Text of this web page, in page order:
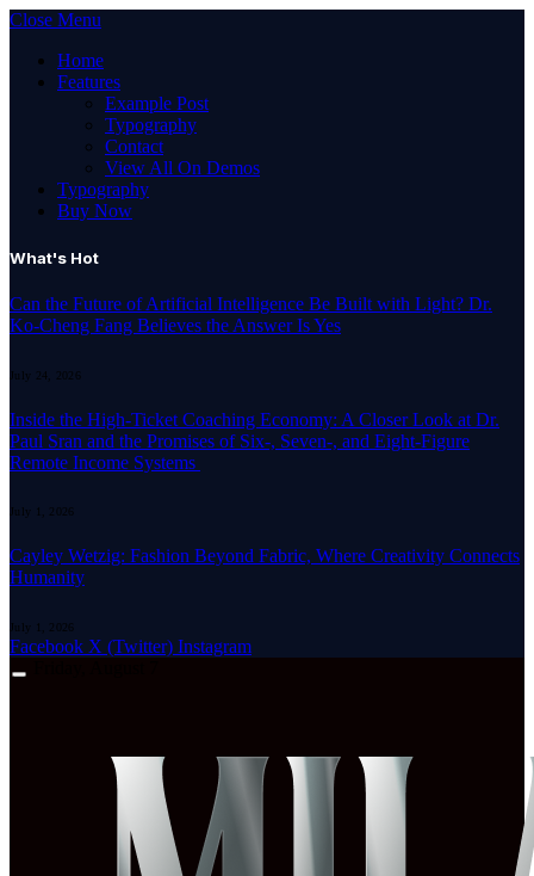
Close Menu
Home
Features
Example Post
Typography
Contact
View All On Demos
Typography
Buy Now
What's Hot
Can the Future of Artificial Intelligence Be Built with Light? Dr.
Ko-Cheng Fang Believes the Answer Is Yes
July 24, 2026
Inside the High-Ticket Coaching Economy: A Closer Look at Dr.
Paul Sran and the Promises of Six-, Seven-, and Eight-Figure
Remote Income Systems
July 1, 2026
Cayley Wetzig: Fashion Beyond Fabric, Where Creativity Connects
Humanity
July 1, 2026
Facebook X (Twitter) Instagram